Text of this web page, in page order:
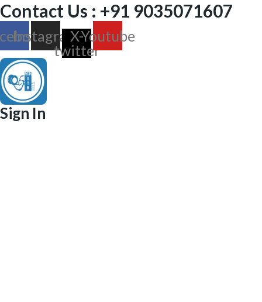
Contact Us : +91 9035071607
Instagram
X-
twitter
Youtube
Sign In